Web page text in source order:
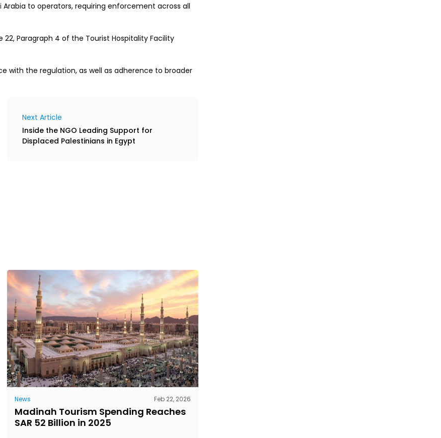
to operators, requiring enforcement across all
Paragraph 4 of the Tourist Hospitality Facility
with the regulation, as well as adherence to broader
Next Article
Inside the NGO Leading Support for
Displaced Palestinians in Egypt
News Feb 22, 2026
Madinah Tourism Spending Reaches
SAR 52 Billion in 2025